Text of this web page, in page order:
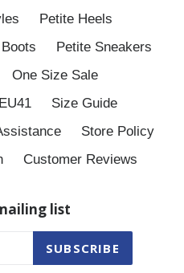
Petite Heels
Petite Sneakers
One Size Sale
Size Guide
Store Policy
Customer Reviews
list
SUBSCRIBE